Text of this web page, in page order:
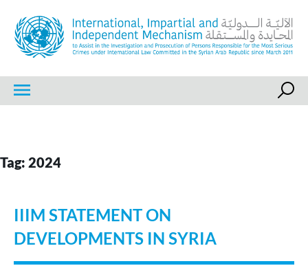
content
IIIM
International, Impartial and Independent Mechanism
Tag: 2024
IIIM STATEMENT ON
DEVELOPMENTS IN SYRIA